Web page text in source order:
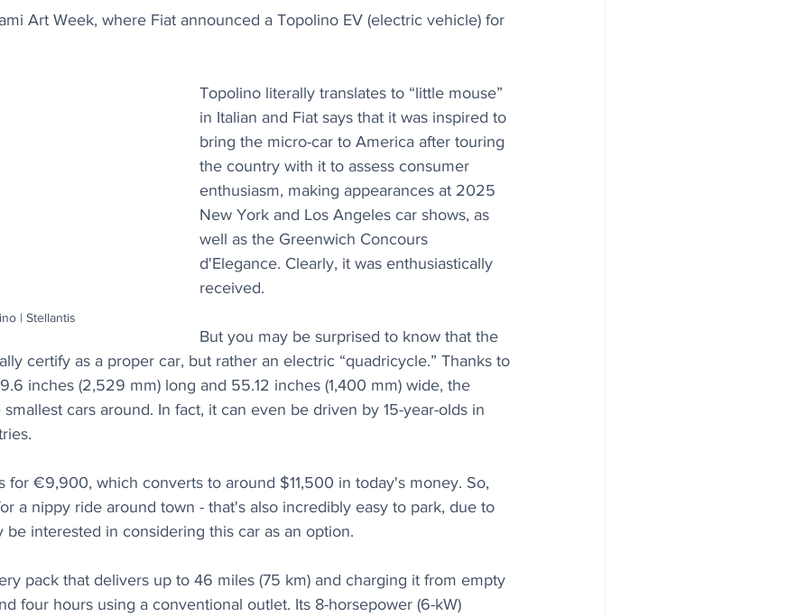
Art Week, where Fiat announced a Topolino EV (electric vehicle) for
| Stellantis
Topolino literally translates to “little mouse”
in Italian and Fiat says that it was inspired to
bring the micro-car to America after touring
the country with it to assess consumer
enthusiasm, making appearances at 2025
New York and Los Angeles car shows, as
well as the Greenwich Concours
d'Elegance. Clearly, it was enthusiastically
received.
But you may be surprised to know that the
certify as a proper car, but rather an electric “quadricycle.” Thanks to
inches (2,529 mm) long and 55.12 inches (1,400 mm) wide, the
cars around. In fact, it can even be driven by 15-year-olds in
for €‎9,900, which converts to around $11,500 in today's money. So,
a nippy ride around town - that's also incredibly easy to park, due to
be interested in considering this car as an option.
pack that delivers up to 46 miles (75 km) and charging it from empty
four hours using a conventional outlet. Its 8-horsepower (6-kW)